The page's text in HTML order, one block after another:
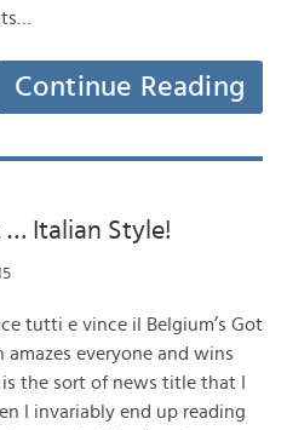
Continue Reading
… Italian Style!
tutti e vince il Belgium’s Got
amazes everyone and wins
is the sort of news title that I
I invariably end up reading